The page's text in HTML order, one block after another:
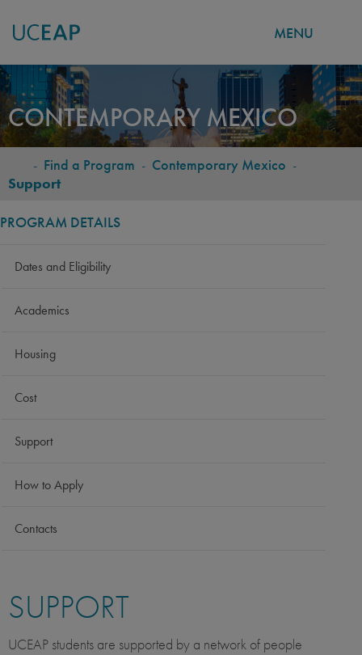
Skip
to
main
content
MENU
CONTEMPORARY MEXICO
BREADCRUMB
- Find a Program - Contemporary Mexico -
Support
PROGRAM DETAILS
Dates and Eligibility
Academics
Housing
Cost
Support
How to Apply
Contacts
SUPPORT
UCEAP students are supported by a network of people